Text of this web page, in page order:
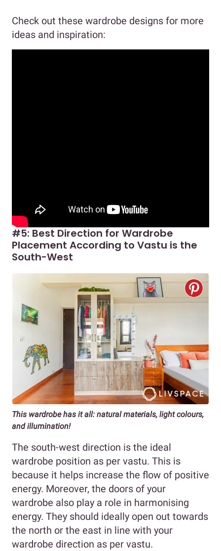
Check out these wardrobe designs for more
ideas and inspiration:
#5: Best Direction for Wardrobe
Placement According to Vastu is the
South-West
This wardrobe has it all: natural materials, light colours,
and illumination!
The south-west direction is the ideal
wardrobe position as per vastu. This is
because it helps increase the flow of positive
energy. Moreover, the doors of your
wardrobe also play a role in harmonising
energy. They should ideally open out towards
the north or the east in line with your
wardrobe direction as per vastu.